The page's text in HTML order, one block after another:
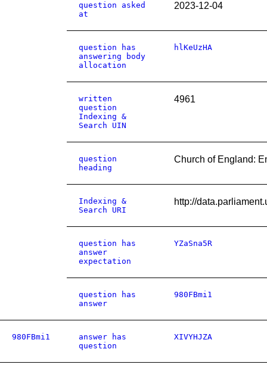
question asked
at
2023-12-04
question has
answering body
allocation
hlKeUzHA
written
question
Indexing &
Search UIN
4961
question
heading
Church of England:
Indexing &
Search URI
http://
question has
answer
expectation
YZaSna5R
question has
answer
980FBmi1
980FBmi1
answer has
question
XIVYHJZA